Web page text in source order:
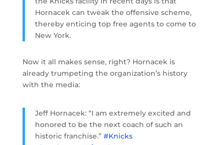
Hornacek can tweak the offensive scheme,
thereby enticing top free agents to come to
New York.
Now it all makes sense, right? Hornacek is
already trumpeting the organization’s history
with the media:
Jeff Hornacek: “I am extremely excited and
honored to be the next coach of such an
historic franchise.” #Knicks